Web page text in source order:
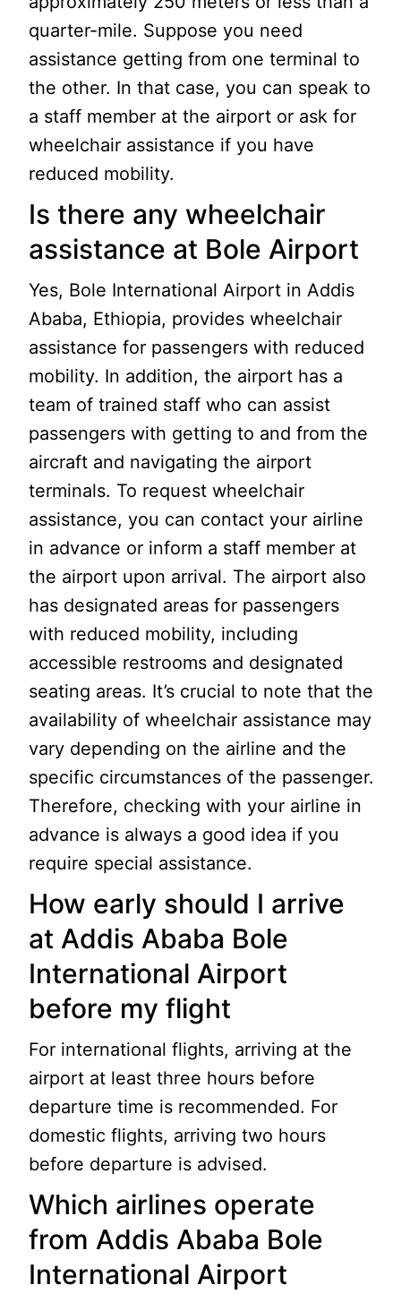
quarter-mile. Suppose you need
assistance getting from one terminal to
the other. In that case, you can speak to
a staff member at the airport or ask for
wheelchair assistance if you have
reduced mobility.
Is there any wheelchair
assistance at Bole Airport
Yes, Bole International Airport in Addis
Ababa, Ethiopia, provides wheelchair
assistance for passengers with reduced
mobility. In addition, the airport has a
team of trained staff who can assist
passengers with getting to and from the
aircraft and navigating the airport
terminals. To request wheelchair
assistance, you can contact your airline
in advance or inform a staff member at
the airport upon arrival. The airport also
has designated areas for passengers
with reduced mobility, including
accessible restrooms and designated
seating areas. It’s crucial to note that the
availability of wheelchair assistance may
vary depending on the airline and the
specific circumstances of the passenger.
Therefore, checking with your airline in
advance is always a good idea if you
require special assistance.
How early should I arrive
at Addis Ababa Bole
International Airport
before my flight
For international flights, arriving at the
airport at least three hours before
departure time is recommended. For
domestic flights, arriving two hours
before departure is advised.
Which airlines operate
from Addis Ababa Bole
International Airport